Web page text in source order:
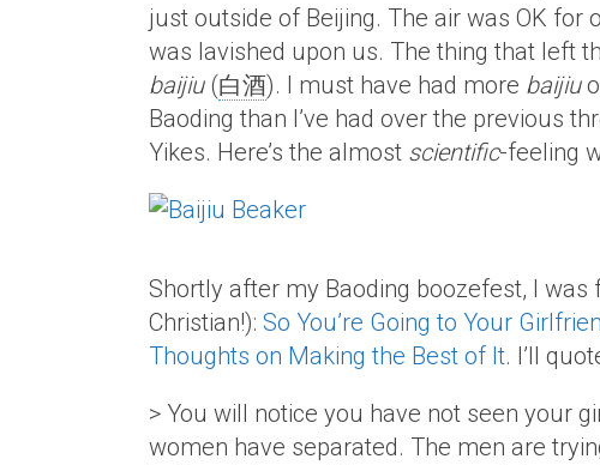
just outside of Beijing. The air was OK for
was lavished upon us. The thing that left
baijiu(白酒). I must have had more baijiu
Baoding than I’ve had over the previous
Yikes. Here’s the almost scientific-feeling
Shortly after my Baoding boozefest, I
Christian!): So You’re Going to Your
Thoughts on Making the Best of It. I’ll
> You will notice you have not seen your
women have separated. The men are